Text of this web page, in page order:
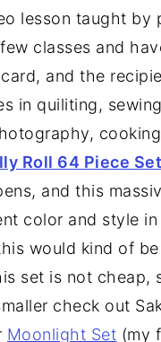
lesson taught by
classes and
and the
in quiliting,
Roll 64 Piece Set
and this
color and style in
would kind of
set is not cheap,
check out
Moonlight Set (my